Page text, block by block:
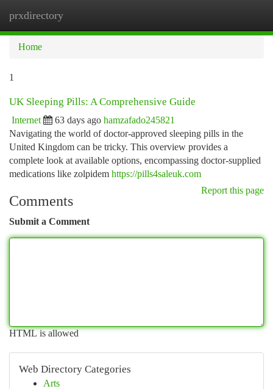
prxdirectory
Home
1
UK Sleeping Pills: A Comprehensive Guide
Internet 63 days ago hamzafado245821
Navigating the world of doctor-approved sleeping pills in the
United Kingdom can be tricky. This overview provides a
complete look at available options, encompassing doctor-supplied
medications like zolpidem https://pills4saleuk.com
Report this page
Comments
Submit a Comment
HTML is allowed
Web Directory Categories
Arts